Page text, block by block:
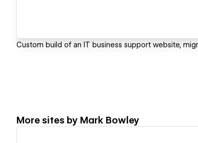
Custom build of an IT business support website,
More sites by Mark Bowley